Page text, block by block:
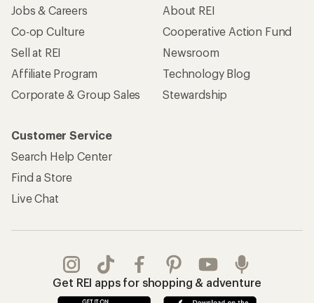
Jobs & Careers
Co-op Culture
Sell at REI
Affiliate Program
Corporate & Group Sales
About REI
Cooperative Action Fund
Newsroom
Technology Blog
Stewardship
Customer Service
Search Help Center
Find a Store
Live Chat
Get REI apps for shopping & adventure